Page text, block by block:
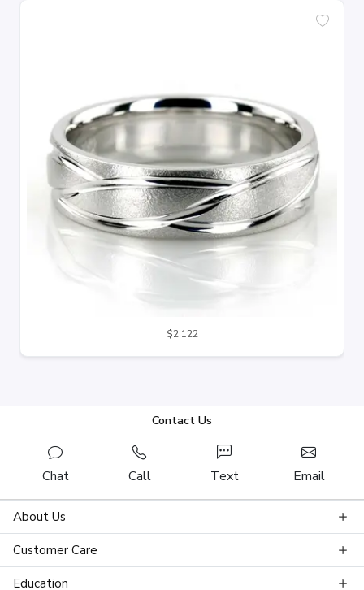
$2,122
Contact Us
Chat Call Text Email
About Us
Customer Care
Education